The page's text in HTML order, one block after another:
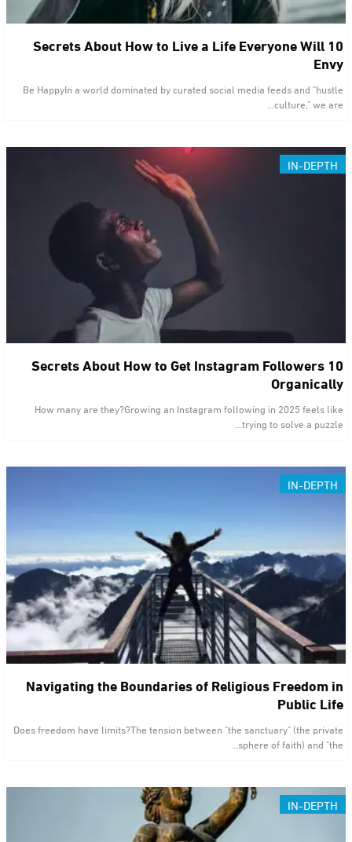
10 Secrets About How to Live a Life Everyone Will
Envy
Be HappyIn a world dominated by curated social media feeds and "hustle
culture," we are…
IN-DEPTH
10 Secrets About How to Get Instagram Followers
Organically
How many are they?Growing an Instagram following in 2025 feels like
trying to solve a puzzle…
IN-DEPTH
Navigating the Boundaries of Religious Freedom in
Public Life
Does freedom have limits?The tension between "the sanctuary" (the private
sphere of faith) and "the…
IN-DEPTH